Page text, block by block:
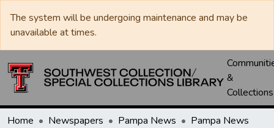
The system will be undergoing maintenance and may be
unavailable at times.
&
Collections
Home Newspapers Pampa News Pampa News